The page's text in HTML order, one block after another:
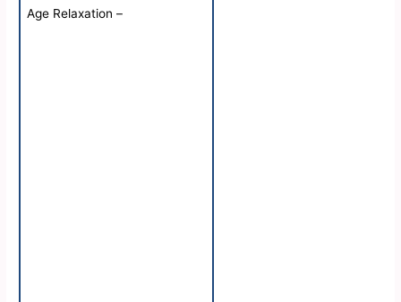
Age Relaxation –